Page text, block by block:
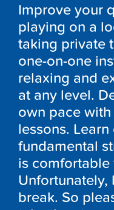
Improve your
playing on a
taking private
one-on-one
relaxing and
at any level.
own pace
lessons.
fundamental
is comfortable
Unfortunately,
break. So